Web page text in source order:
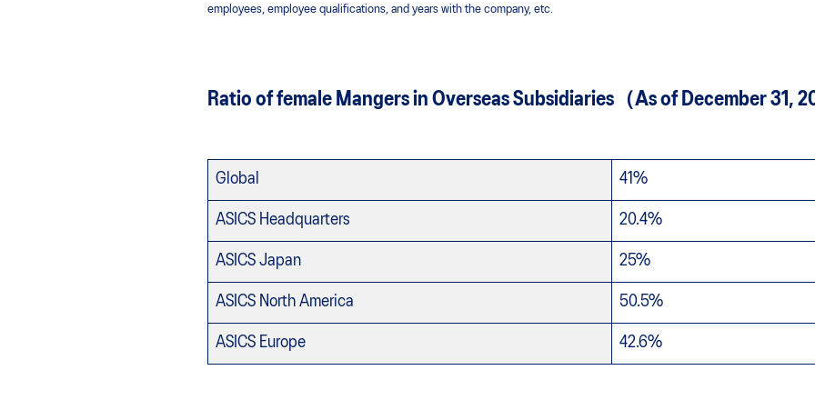
employees, employee qualifications, and years with the company, etc.
Ratio of female Mangers in Overseas Subsidiaries（As of December 31,
Global 41%
ASICS Headquarters 20.4%
ASICS Japan 25%
ASICS North America 50.5%
ASICS Europe 42.6%